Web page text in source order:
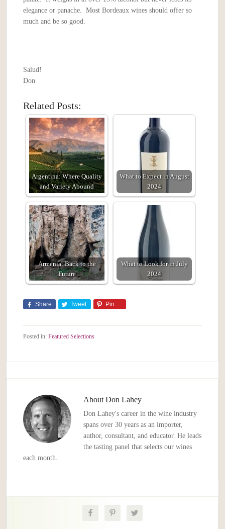
elegance or panache. Most Bordeaux wines should offer so
much and be so good.
Salud!
Don
Related Posts:
Argentina: Where Quality
and Variety Abound
What to Expect in August
2024
Armenia: Back to the
Future
What to Look for in July
2024
Share Tweet Pin
Posted in:Featured Selections
AboutDon Lahey
Don Lahey's career in the wine industry
spans over 30 years as an importer,
author, consultant, and educator. He leads
the tasting panel that selects our wines
each month.